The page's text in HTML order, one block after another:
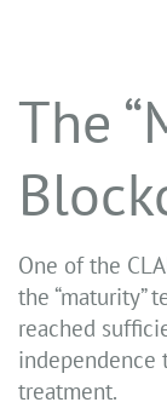
The
One of the
the “maturity”
reached
treatment.